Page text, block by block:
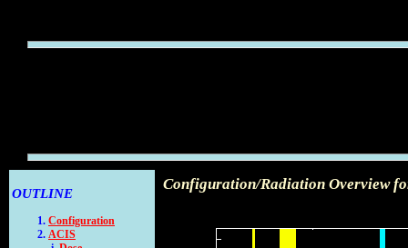
OUTLINE
Configuration
ACIS
Configuration/Radiation Overview